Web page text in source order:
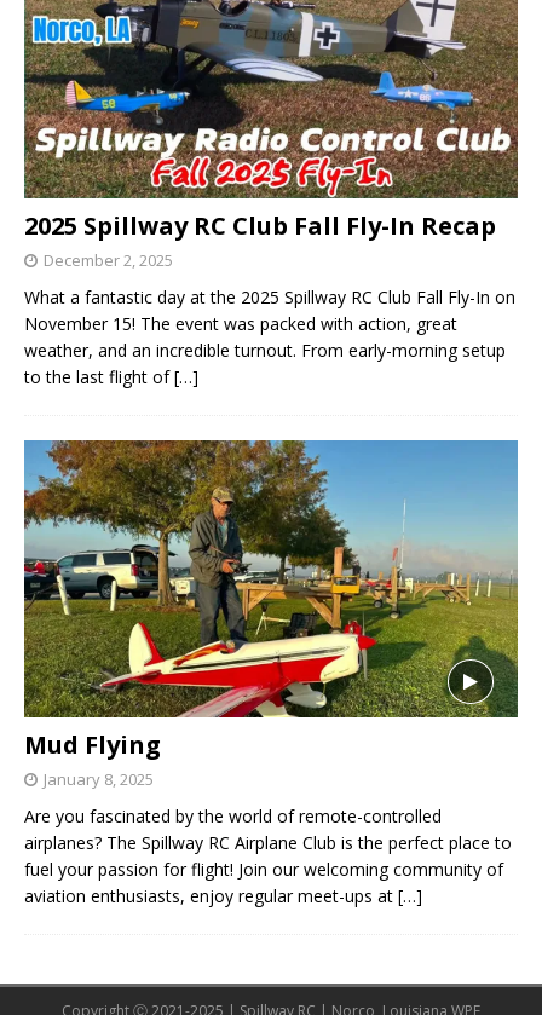
2025 Spillway RC Club Fall Fly-In Recap
December 2, 2025
What a fantastic day at the 2025 Spillway RC Club Fall Fly-In on
November 15! The event was packed with action, great
weather, and an incredible turnout. From early-morning setup
to the last flight of[…]
Mud Flying
January 8, 2025
Are you fascinated by the world of remote-controlled
airplanes? The Spillway RC Airplane Club is the perfect place to
fuel your passion for flight! Join our welcoming community of
aviation enthusiasts, enjoy regular meet-ups at […]